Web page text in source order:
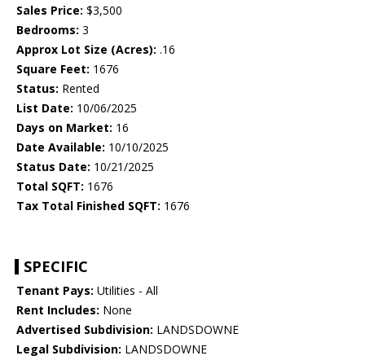
Sales Price: $3,500
Bedrooms: 3
Approx Lot Size (Acres): .16
Square Feet: 1676
Status: Rented
List Date: 10/06/2025
Days on Market: 16
Date Available: 10/10/2025
Status Date: 10/21/2025
Total SQFT: 1676
Tax Total Finished SQFT: 1676
SPECIFIC
Tenant Pays: Utilities - All
Rent Includes: None
Advertised Subdivision: LANDSDOWNE
Legal Subdivision: LANDSDOWNE